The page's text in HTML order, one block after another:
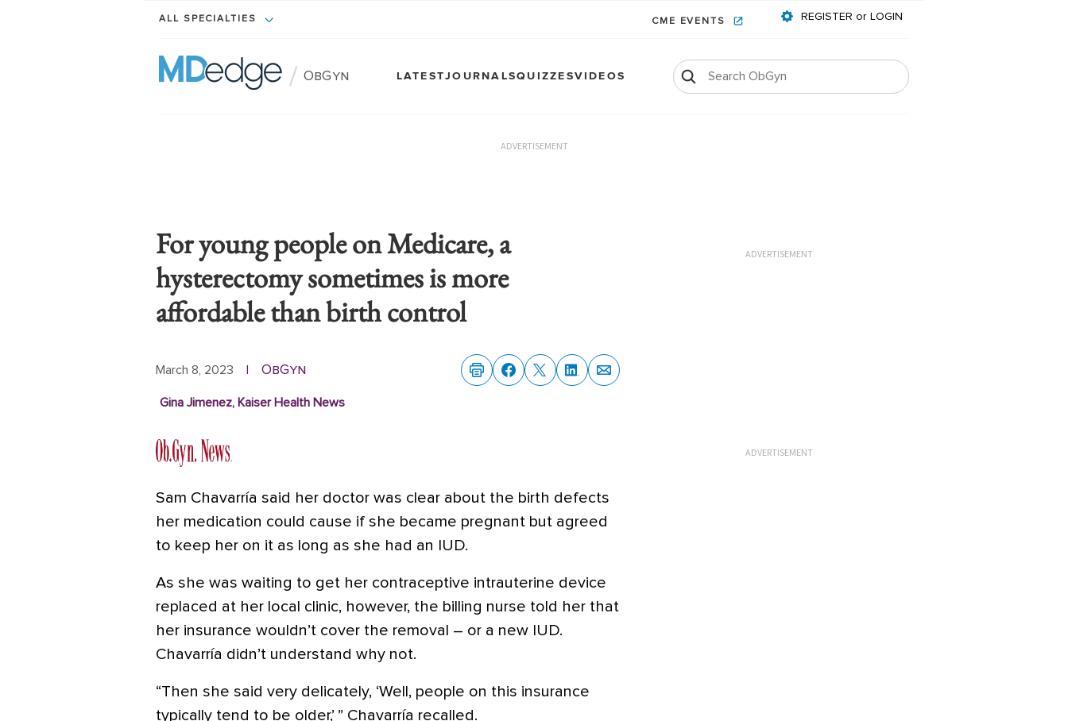
ALL SPECIALTIES CME EVENTS REGISTER or LOGIN
/ ObGyn LATESTJOURNALSQUIZZESVIDEOS
ADVERTISEMENT
For young people on Medicare, a
hysterectomy sometimes is more
affordable than birth control
March 8, 2023 | ObGyn
Gina Jimenez, Kaiser Health News
Sam Chavarría said her doctor was clear about the birth defects
her medication could cause if she became pregnant but agreed
to keep her on it as long as she had an IUD.
As she was waiting to get her contraceptive intrauterine device
replaced at her local clinic, however, the billing nurse told her that
her insurance wouldn’t cover the removal – or a new IUD.
Chavarría didn’t understand why not.
“Then she said very delicately, ‘Well, people on this insurance
typically tend to be older,’ ” Chavarría recalled.
ADVERTISEMENT
ADVERTISEMENT